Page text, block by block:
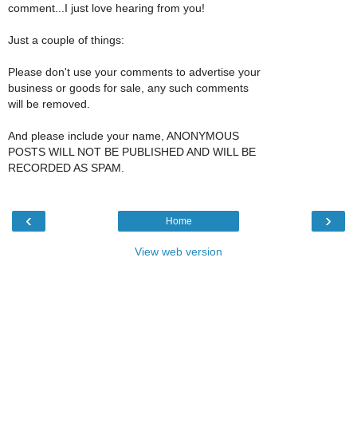
comment...I just love hearing from you!
Just a couple of things:
Please don't use your comments to advertise your
business or goods for sale, any such comments
will be removed.
And please include your name, ANONYMOUS
POSTS WILL NOT BE PUBLISHED AND WILL BE
RECORDED AS SPAM.
‹ ›
Home
View web version